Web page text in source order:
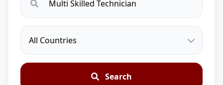
Search